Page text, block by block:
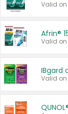
Valid on
IBgard
Valid on